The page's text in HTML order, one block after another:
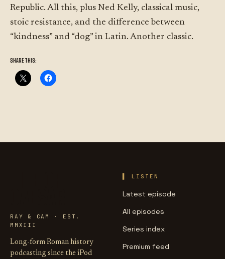
Republic. All this, plus Ned Kelly, classical music,
stoic resistance, and the difference between
“kindness” and “dog” in Latin. Another classic.
SHARE THIS:
RAY & CAM · EST.
MMXIII
Long-form Roman history
podcasting since the iPod
LISTEN
Latest episode
All episodes
Series index
Premium feed